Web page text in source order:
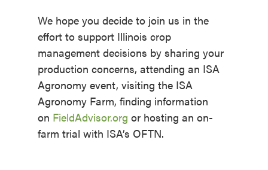
We hope you decide to join us in the
effort to support Illinois crop
management decisions by sharing your
production concerns, attending an ISA
Agronomy event, visiting the ISA
Agronomy Farm, finding information
on FieldAdvisor.org or hosting an on-
farm trial with ISA’s OFTN.